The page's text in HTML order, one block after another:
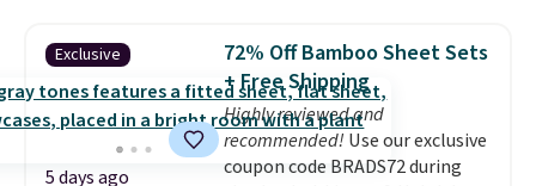
sizes twin-California king. With
deep 16" pockets, I've finally
found fitted sheets that stay in
place.Made from
hypoallergenic fabric, these
sets are ideal for those with
Exclusive
5 days ago
72% Off Bamboo Sheet Sets
+ Free Shipping
Highly reviewed and
recommended! Use our exclusive
coupon code BRADS72 during